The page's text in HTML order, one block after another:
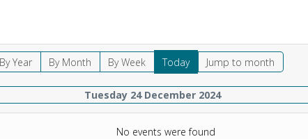
By Year By Month By Week Today Jump to month
Tuesday 24 December 2024
No events were found